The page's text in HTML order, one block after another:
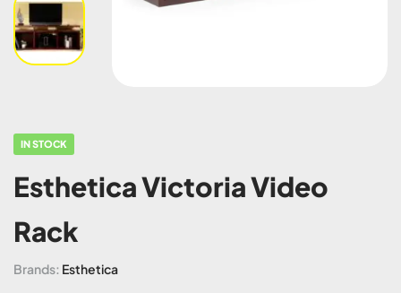
IN STOCK
Esthetica Victoria Video
Rack
Brands: Esthetica